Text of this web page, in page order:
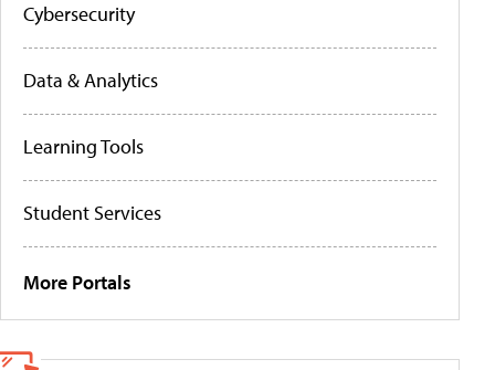
Cybersecurity
Data & Analytics
Learning Tools
Student Services
More Portals